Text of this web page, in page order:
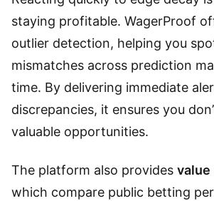
staying profitable. WagerProof
outlier detection, helping you
mismatches across prediction
time. By delivering immediate
discrepancies, it ensures you
valuable opportunities.
The platform also provides value
which compare public betting